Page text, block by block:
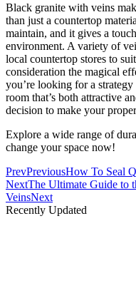
Black granite with veins
than just a countertop
maintain, and it gives a
environment. A variety of
local countertop stores to
consideration the magical
you’re looking for a
room that’s both attractive
decision to make your
Explore a wide range of
change your space now!
PrevPreviousHow To Seal
NextThe Ultimate Guide to
VeinsNext
Recently Updated